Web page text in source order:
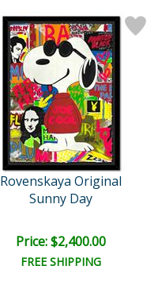
Rovenskaya Original
Sunny Day
Price: $2,400.00
FREE SHIPPING